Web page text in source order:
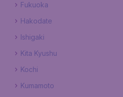
Fukuoka
Hakodate
Ishigaki
Kita Kyushu
Kochi
Kumamoto